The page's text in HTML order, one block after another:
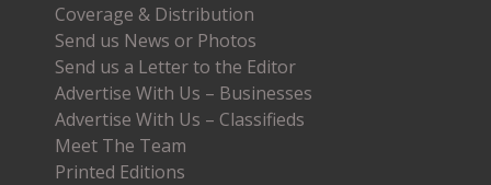
Coverage & Distribution
Send us News or Photos
Send us a Letter to the Editor
Advertise With Us – Businesses
Advertise With Us – Classifieds
Meet The Team
Printed Editions